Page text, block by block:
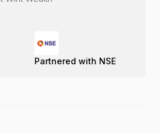
Partnered with NSE